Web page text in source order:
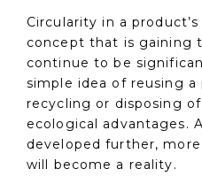
Circularity in a
concept that is gaining
continue to be
simple idea of reusing
recycling or disposing
ecological advantages.
developed further,
will become a reality.